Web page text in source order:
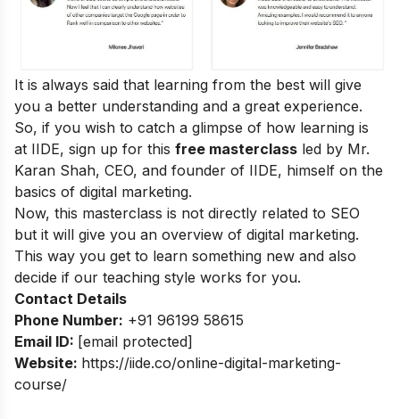
It is always said that learning from the best will give
you a better understanding and a great experience.
So, if you wish to catch a glimpse of how learning is
at IIDE, sign up for this free masterclass led by Mr.
Karan Shah, CEO, and founder of IIDE, himself on the
basics of digital marketing.
Now, this masterclass is not directly related to SEO
but it will give you an overview of digital marketing.
This way you get to learn something new and also
decide if our teaching style works for you.
Contact Details
Phone Number: +91 96199 58615
Email ID: [email protected]
Website: https://iide.co/online-digital-marketing-
course/